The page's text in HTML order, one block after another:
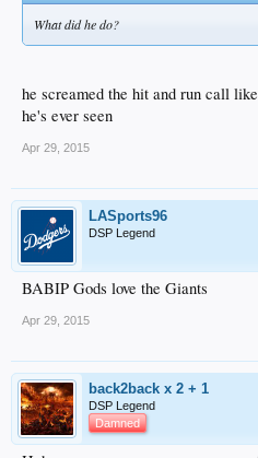
What did he do?
he screamed the hit and run call
he's ever seen
Apr 29, 2015
LASports96
DSP Legend
BABIP Gods love the Giants
Apr 29, 2015
back2back x 2 + 1
DSP Legend
Damned